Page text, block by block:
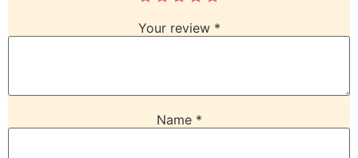
Your review *
Name *